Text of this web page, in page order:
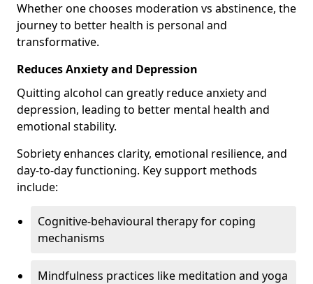
Whether one chooses moderation vs abstinence, the
journey to better health is personal and
transformative.
Reduces Anxiety and Depression
Quitting alcohol can greatly reduce anxiety and
depression, leading to better mental health and
emotional stability.
Sobriety enhances clarity, emotional resilience, and
day-to-day functioning. Key support methods
include:
Cognitive-behavioural therapy for coping
mechanisms
Mindfulness practices like meditation and yoga